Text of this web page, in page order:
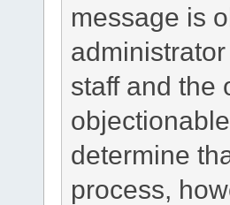
message is
staff and the
determine
process,